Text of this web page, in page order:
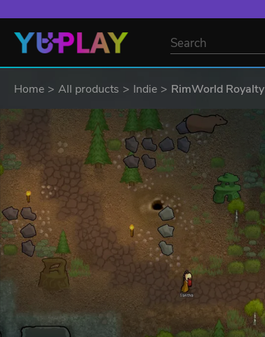
Home All products Indie RimWorld Royalty